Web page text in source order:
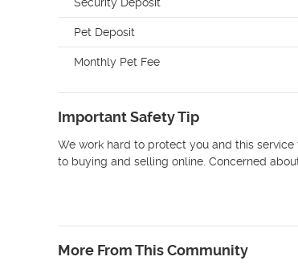
Pet Deposit
Monthly Pet Fee
Important Safety Tip
We work hard to protect you and this
to buying and selling online. Concerned
More From This Community